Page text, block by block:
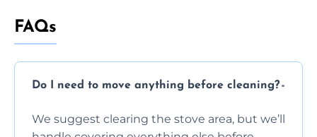
FAQs
Do I need to move anything before cleaning?
We suggest clearing the stove area, but we’ll